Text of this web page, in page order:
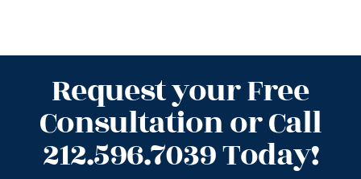
Request your Free
Consultation or Call
212.596.7039 Today!